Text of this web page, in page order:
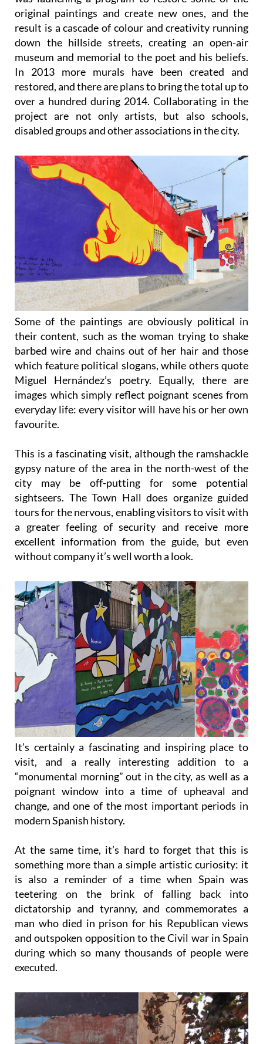
result is a cascade of colour and creativity running
down the hillside streets, creating an open-air
museum and memorial to the poet and his beliefs.
In 2013 more murals have been created and
restored, and there are plans to bring the total up to
over a hundred during 2014. Collaborating in the
project are not only artists, but also schools,
disabled groups and other associations in the city.
Some of the paintings are obviously political in
their content, such as the woman trying to shake
barbed wire and chains out of her hair and those
which feature political slogans, while others quote
Miguel Hernández’s poetry. Equally, there are
images which simply reflect poignant scenes from
everyday life: every visitor will have his or her own
favourite.
This is a fascinating visit, although the ramshackle
city may be off-putting for some potential
sightseers. The Town Hall does organize guided
tours for the nervous, enabling visitors to visit with
a greater feeling of security and receive more
excellent information from the guide, but even
without company it’s well worth a look.
It’s certainly a fascinating and inspiring place to
visit, and a really interesting addition to a
“monumental morning” out in the city, as well as a
poignant window into a time of upheaval and
change, and one of the most important periods in
modern Spanish history.
At the same time, it’s hard to forget that this is
something more than a simple artistic curiosity: it
is also a reminder of a time when Spain was
teetering on the brink of falling back into
dictatorship and tyranny, and commemorates a
man who died in prison for his Republican views
and outspoken opposition to the Civil war in Spain
during which so many thousands of people were
executed.